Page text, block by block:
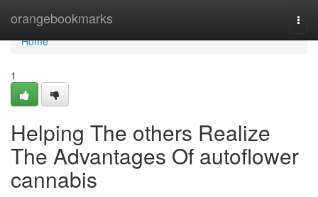
orangebookmarks
Home
Home
1
Helping The others Realize
The Advantages Of autoflower
cannabis